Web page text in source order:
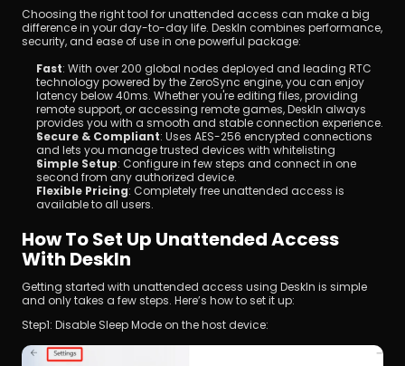
Choosing the right tool for unattended access can make a big
difference in your day-to-day life. DeskIn combines performance,
security, and ease of use in one powerful package:
Fast: With over 200 global nodes deployed and leading RTC
technology powered by the ZeroSync engine, you can enjoy
latency below 40ms. Whether you're editing files, providing
remote support, or accessing remote games, DeskIn always
provides you with a smooth and stable connection experience.
Secure & Compliant: Uses AES-256 encrypted connections
and lets you manage trusted devices with whitelisting
Simple Setup: Configure in few steps and connect in one
second from any authorized device.
Flexible Pricing: Completely free unattended access is
available to all users.
How To Set Up Unattended Access
With DeskIn
Getting started with unattended access using DeskIn is simple
and only takes a few steps. Here’s how to set it up:
Step1: Disable Sleep Mode on the host device: